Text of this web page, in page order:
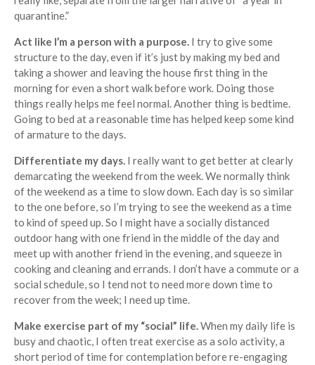
quarantine.”
Act like I’m a person with a purpose. I try to give some
structure to the day, even if it’s just by making my bed and
taking a shower and leaving the house first thing in the
morning for even a short walk before work. Doing those
things really helps me feel normal. Another thing is bedtime.
Going to bed at a reasonable time has helped keep some kind
of armature to the days.
Differentiate my days. I really want to get better at clearly
demarcating the weekend from the week. We normally think
of the weekend as a time to slow down. Each day is so similar
to the one before, so I’m trying to see the weekend as a time
to kind of speed up. So I might have a socially distanced
outdoor hang with one friend in the middle of the day and
meet up with another friend in the evening, and squeeze in
cooking and cleaning and errands. I don’t have a commute or a
social schedule, so I tend not to need more down time to
recover from the week; I need up time.
Make exercise part of my “social” life.When my daily life is
busy and chaotic, I often treat exercise as a solo activity, a
short period of time for contemplation before re-engaging